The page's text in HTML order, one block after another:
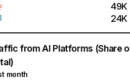
49K
24K
from AI Platforms (Share
month